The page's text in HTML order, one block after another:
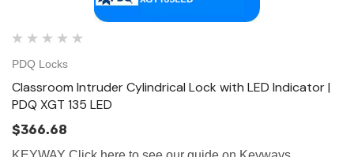
PDQ Locks
Classroom Intruder Cylindrical Lock with LED Indicator |
PDQ XGT 135 LED
$366.68